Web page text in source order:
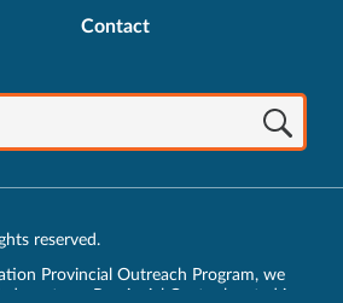
Contact
reserved.
Provincial Outreach Program, we